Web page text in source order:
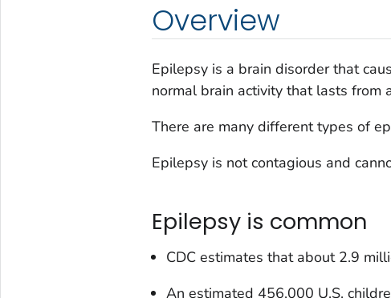
Overview
Epilepsy is a brain disorder that
normal brain activity that lasts from
There are many different types of
Epilepsy is not contagious and
Epilepsy is common
CDC estimates that about 2.9
An estimated 456,000 U.S.